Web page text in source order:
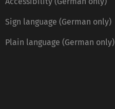
Sign language (German only)
Plain language (German only)